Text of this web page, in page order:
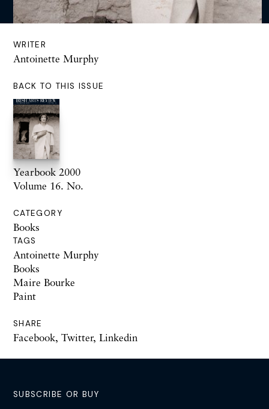
WRITER
Antoinette Murphy
BACK TO THIS ISSUE
Yearbook 2000
Volume 16. No.
CATEGORY
Books
TAGS
Antoinette Murphy
Books
Maire Bourke
Paint
SHARE
Facebook, Twitter, Linkedin
SUBSCRIBE OR BUY